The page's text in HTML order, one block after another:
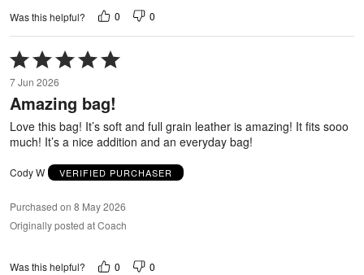
Was this helpful? 0 0
Rated
5
out
of
5
7 Jun 2026
Amazing bag!
Love this bag! It’s soft and full grain leather is amazing! It fits sooo
much! It’s a nice addition and an everyday bag!
Cody W VERIFIED PURCHASER
Purchased on 8 May 2026
Originally posted at Coach
Was this helpful? 0 0